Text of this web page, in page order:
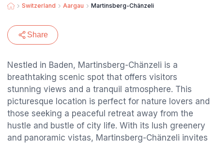
Switzerland Aargau Martinsberg-Chänzeli
Share
Nestled in Baden, Martinsberg-Chänzeli is a
breathtaking scenic spot that offers visitors
stunning views and a tranquil atmosphere. This
picturesque location is perfect for nature lovers and
those seeking a peaceful retreat away from the
hustle and bustle of city life. With its lush greenery
and panoramic vistas, Martinsberg-Chänzeli invites